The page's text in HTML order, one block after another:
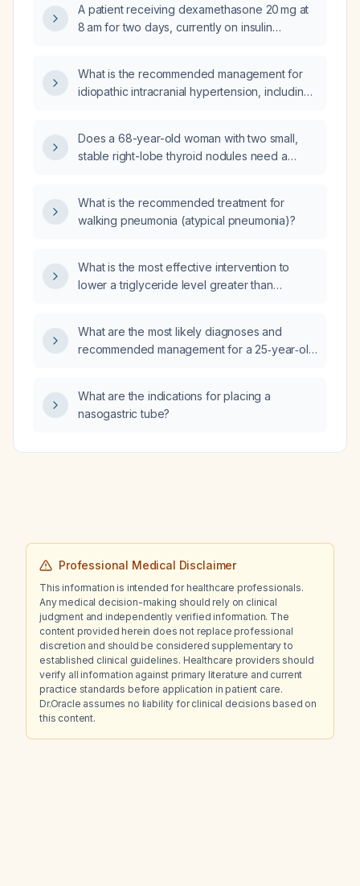
A patient receiving dexamethasone 20 mg at
8 am for two days, currently on insulin
carbohydrate and an insulin sensitivity factor
of 1 unit per 25 mg/dL, needs a
meal bolus doses. What regimen should be
used?
What is the recommended management for
idiopathic intracranial hypertension, including
intervention?
Does a 68-year-old woman with two small,
stable right-lobe thyroid nodules need a
What is the recommended treatment for
walking pneumonia (atypical pneumonia)?
What is the most effective intervention to
lower a triglyceride level greater than
What are the most likely diagnoses and
recommended management for a 25‑year‑old
erythematous non‑exudative tonsils, a
band‑like temple headache partially relieved
sitting up, normal vital signs, recent exposure
What are the indications for placing a
nasogastric tube?
Professional Medical Disclaimer
This information is intended for healthcare professionals.
Any medical decision-making should rely on clinical
judgment and independently verified information. The
content provided herein does not replace professional
discretion and should be considered supplementary to
established clinical guidelines. Healthcare providers should
verify all information against primary literature and current
practice standards before application in patient care.
Dr.Oracle assumes no liability for clinical decisions based on
this content.